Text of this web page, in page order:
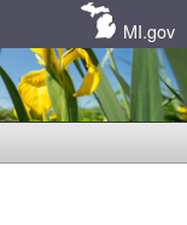
MI.gov